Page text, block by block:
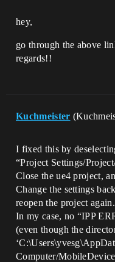
hey,
go through the above
regards!!
Kuchmeister
I fixed this by
“Project Settings/
Close the ue4 project,
Change the settings
reopen the project again.
In my case, no “IPP
(even though the
Computer/